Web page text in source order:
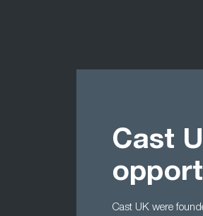
Cast
Cast UK were